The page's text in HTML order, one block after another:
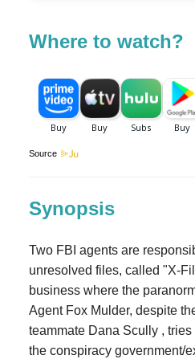
Where to watch?
Source
Synopsis
Two FBI agents are
unresolved files, called "X-
business where the
Agent Fox Mulder, despite
teammate Dana Scully ,
the conspiracy government/